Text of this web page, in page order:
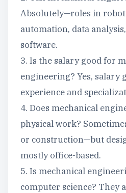
Absolutely—roles in
automation, data
software.
3. Is the salary good for
engineering? Yes, salary
experience and
4. Does mechanical
physical work?
or construction—but
mostly office-based.
5. Is mechanical
computer science? They